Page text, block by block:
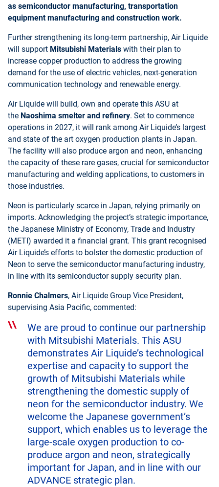
as semiconductor manufacturing, transportation
equipment manufacturing and construction work.
Further strengthening its long-term partnership, Air Liquide
will support Mitsubishi Materials with their plan to
increase copper production to address the growing
demand for the use of electric vehicles, next-generation
communication technology and renewable energy.
Air Liquide will build, own and operate this ASU at
the Naoshima smelter and refinery. Set to commence
operations in 2027, it will rank among Air Liquide’s largest
and state of the art oxygen production plants in Japan.
The facility will also produce argon and neon, enhancing
the capacity of these rare gases, crucial for semiconductor
manufacturing and welding applications, to customers in
those industries.
Neon is particularly scarce in Japan, relying primarily on
imports. Acknowledging the project’s strategic importance,
the Japanese Ministry of Economy, Trade and Industry
(METI) awarded it a financial grant. This grant recognised
Air Liquide’s efforts to bolster the domestic production of
Neon to serve the semiconductor manufacturing industry,
in line with its semiconductor supply security plan.
Ronnie Chalmers, Air Liquide Group Vice President,
supervising Asia Pacific, commented:
We are proud to continue our partnership
with Mitsubishi Materials. This ASU
demonstrates Air Liquide’s technological
expertise and capacity to support the
growth of Mitsubishi Materials while
strengthening the domestic supply of
neon for the semiconductor industry. We
welcome the Japanese government’s
support, which enables us to leverage the
large-scale oxygen production to co-
produce argon and neon, strategically
important for Japan, and in line with our
ADVANCE strategic plan.